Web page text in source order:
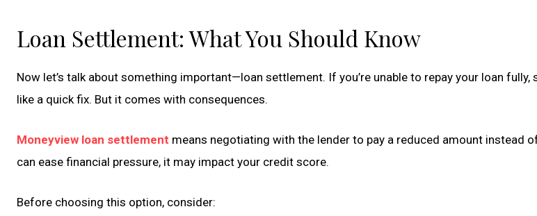
Loan Settlement: What You Should Know
Now let’s talk about something important—loan settlement. If you’re unable to repay your loan
like a quick fix. But it comes with consequences.
Moneyview loan settlement means negotiating with the lender to pay a reduced amount instead
can ease financial pressure, it may impact your credit score.
Before choosing this option, consider: